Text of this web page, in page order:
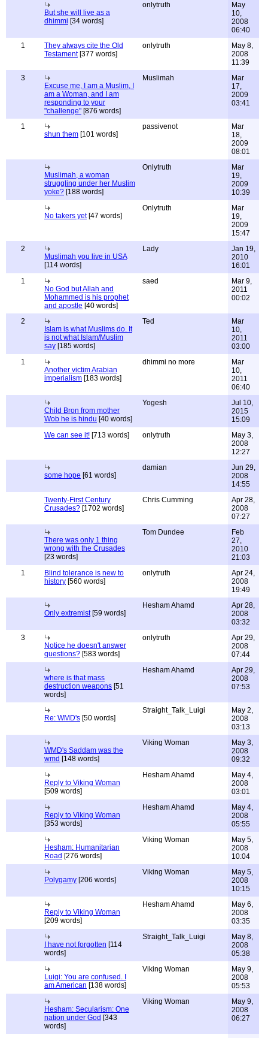
But she will live as a
dhimmi [34 words]
onlytruth
May
10,
2008
06:40
1
They always cite the Old
Testament[377 words]
onlytruth
May 8,
2008
11:39
3
Excuse me, I am a Muslim, I
am a Woman, and I am
responding to your
"challenge" [876 words]
Muslimah
Mar
17,
2009
03:41
1
shun them [101 words]
passivenot
Mar
18,
2009
08:01
Muslimah, a woman
struggling under her Muslim
yoke? [188 words]
Onlytruth
Mar
19,
2009
10:39
No takers yet[47 words]
Onlytruth
Mar
19,
2009
15:47
2
Muslimah you live in USA
[114 words]
Lady
Jan 19,
2010
16:01
1
No God but Allah and
Mohammed is his prophet
and apostle [40 words]
saed
Mar 9,
2011
00:02
2
Islam is what Muslims do. It
is not what Islam/Muslim
say [185 words]
Ted
Mar
10,
2011
03:00
1
Another victim Arabian
imperialism [183 words]
dhimmi no more
Mar
10,
2011
06:40
Child Bron from mother
Wob he is hindu [40 words]
Yogesh
Jul 10,
2015
15:09
We can see it! [713 words] onlytruth
May 3,
2008
12:27
some hope [61 words]
damian
Jun 29,
2008
14:55
Twenty-First Century
Crusades? [1702 words]
Chris Cumming
Apr 28,
2008
07:27
There was only 1 thing
wrong with the Crusades
[23 words]
Tom Dundee
Feb
27,
2010
21:03
1
Blind tolerance is new to
history [560 words]
onlytruth
Apr 24,
2008
19:49
Only extremist[59 words]
Hesham Ahamd
Apr 28,
2008
03:32
3
Notice he doesn't answer
questions? [583 words]
onlytruth
Apr 29,
2008
07:44
where is that mass
destruction weapons [51
words]
Hesham Ahamd
Apr 29,
2008
07:53
Re: WMD's [50 words]
Straight_Talk_Luigi
May 2,
2008
03:13
WMD's Saddam was the
wmd [148 words]
Viking Woman
May 3,
2008
09:32
Reply to Viking Woman
[509 words]
Hesham Ahamd
May 4,
2008
03:01
Reply to Viking Woman
[353 words]
Hesham Ahamd
May 4,
2008
05:55
Hesham: Humanitarian
Road [276 words]
Viking Woman
May 5,
2008
10:04
Polygamy [206 words]
Viking Woman
May 5,
2008
10:15
Reply to Viking Woman
[209 words]
Hesham Ahamd
May 6,
2008
03:35
I have not forgotten [114
words]
Straight_Talk_Luigi
May 8,
2008
05:38
Luigi: You are confused. I
am American [138 words]
Viking Woman
May 9,
2008
05:53
Hesham: Secularism: One
nation under God [343
words]
Viking Woman
May 9,
2008
06:27